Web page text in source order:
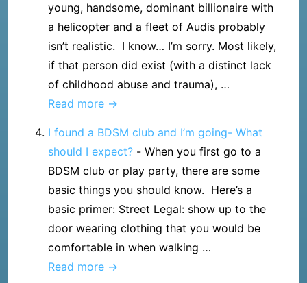
meet
someone
know
at
munch
or
party?
young, handsome, dominant billionaire with
a helicopter and a fleet of Audis probably
isn’t realistic. I know… I’m sorry. Most likely,
if that person did exist (with a distinct lack
of childhood abuse and trauma), …
So…
found
kink
after
reading
50
Shades
of
Grey,
Read more →
I found a BDSM club and I’m going- What
should I expect? - When you first go to a
BDSM club or play party, there are some
basic things you should know. Here’s a
basic primer: Street Legal: show up to the
door wearing clothing that you would be
comfortable in when walking …
IRead more →